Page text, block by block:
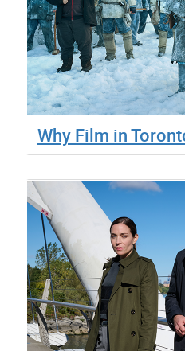
Why Film in